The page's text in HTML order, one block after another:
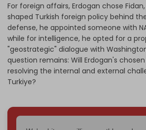
For foreign affairs, Erdogan chose
shaped Turkish foreign policy behind
defense, he appointed someone with
while for intelligence, he opted for a
"geostrategic" dialogue with
question remains: Will Erdogan's
resolving the internal and external
Turkiye?